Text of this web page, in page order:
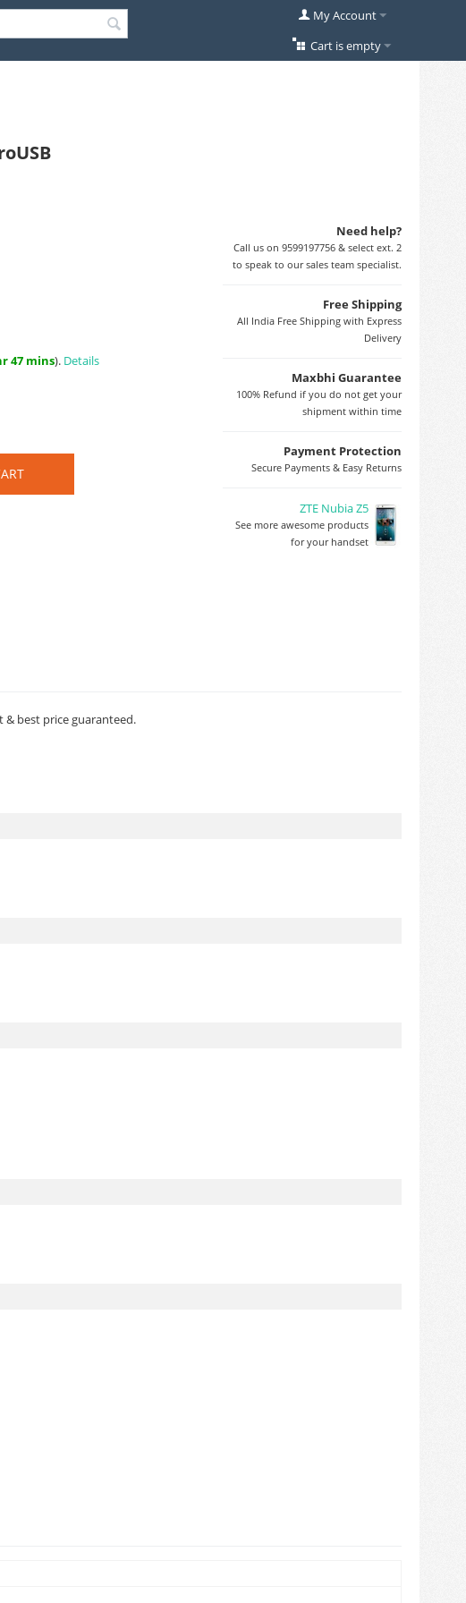
My Account
Cart is empty
Need help?
Call us on 9599197756 & select ext. 2
to speak to our sales team specialist.
Free Shipping
All India Free Shipping with Express
Delivery
Maxbhi Guarantee
100% Refund if you do not get your
shipment within time
Payment Protection
Secure Payments & Easy Returns
ZTE Nubia Z5
See more awesome products
for your handset
47 mins). Details
& best price guaranteed.